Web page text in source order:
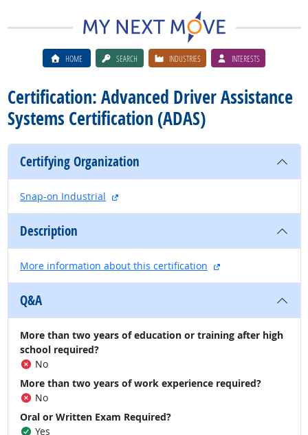
HOME SEARCH INDUSTRIES INTERESTS
Certification: Advanced Driver Assistance
Systems Certification (ADAS)
Certifying Organization
Snap-on Industrial external site
Description
More information about this certification external site
Q&A
More than two years of education or training after high
school required?
No
More than two years of work experience required?
No
Oral or Written Exam Required?
Yes